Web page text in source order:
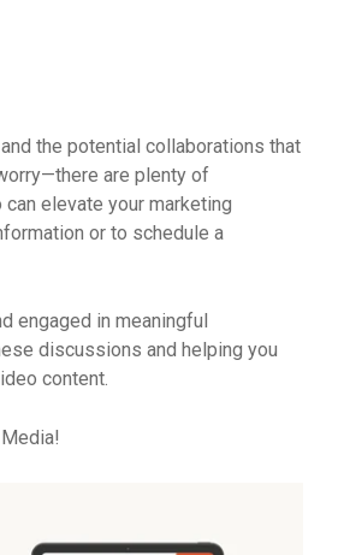
the potential collaborations that
are plenty of
elevate your marketing
or to schedule a
engaged in meaningful
discussions and helping you
content.